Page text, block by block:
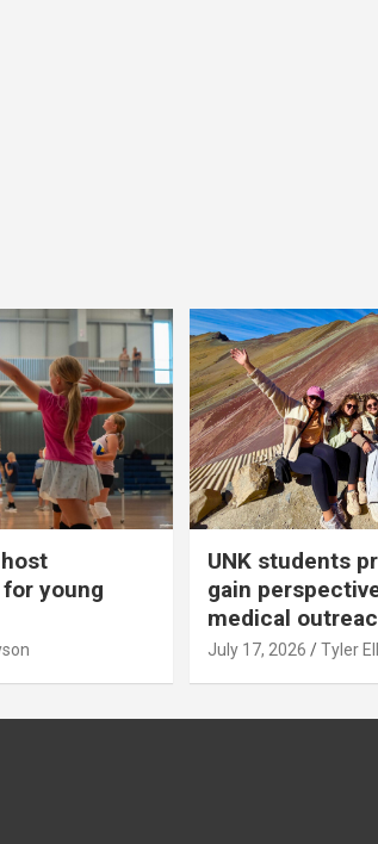
young
UNK students
gain
medical
July 17, 2026 Tyler